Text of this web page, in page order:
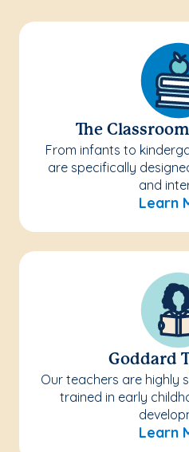
The
From infants to
are specifically
and
Learn
Goddard
Our teachers are highly
trained in early
Learn